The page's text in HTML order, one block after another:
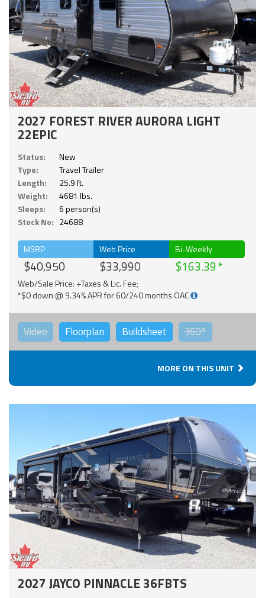
2027 FOREST RIVER AURORA LIGHT
22EPIC
Status:
New
Type:
Travel Trailer
Length:
25.9 ft.
Weight:
4681 lbs.
Sleeps:
6 person(s)
Stock No: 24688
MSRP
$40,950
Web Price
$33,990
Bi-Weekly
$163.39
Web/Sale Price: +Taxes & Lic. Fee;
*$0 down @ 9.34% APR for 60/240 months OAC
Video Floorplan Buildsheet 360°
MORE ON THIS UNIT
2027 JAYCO PINNACLE 36FBTS